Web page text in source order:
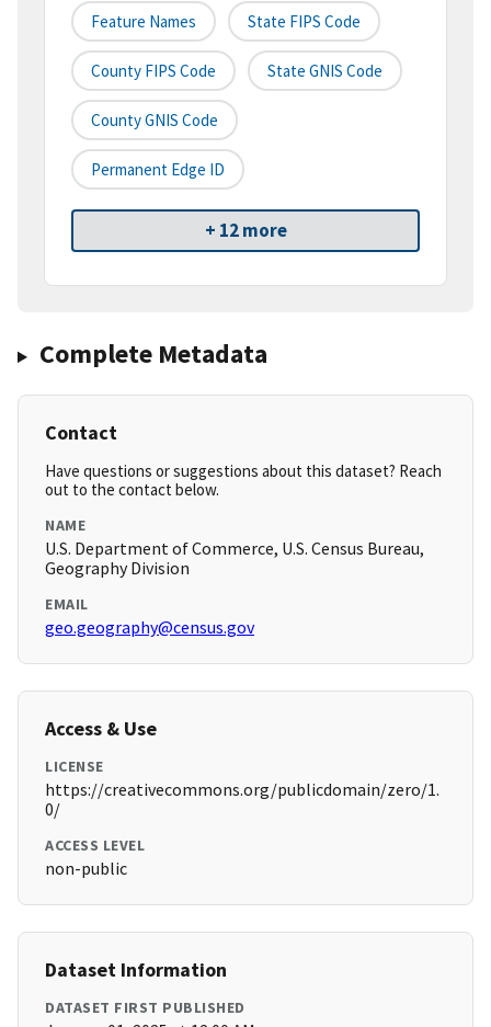
Feature Names State FIPS Code
County FIPS Code State GNIS Code
County GNIS Code
Permanent Edge ID
+ 12 more
Complete Metadata
Contact
Have questions or suggestions about this dataset? Reach
out to the contact below.
NAME
U.S. Department of Commerce, U.S. Census Bureau,
Geography Division
EMAIL
geo.geography@census.gov
Access & Use
LICENSE
https://creativecommons.org/publicdomain/zero/1.
0/
ACCESS LEVEL
non-public
Dataset Information
DATASET FIRST PUBLISHED